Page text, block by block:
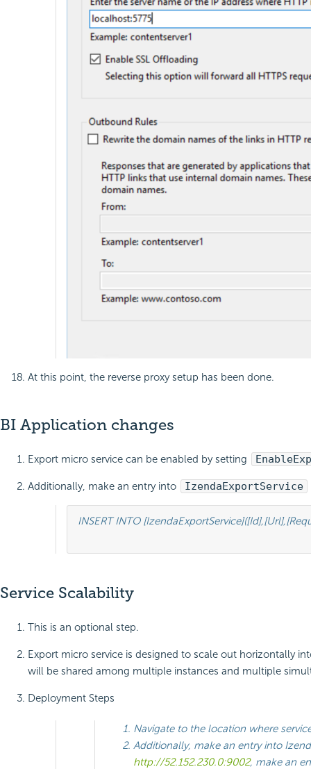
At this point, the reverse proxy setup has been done.
BI Application changes
Export micro service can be enabled by setting
Additionally, make an entry into IzendaExportService
INSERT INTO
Service Scalability
This is an optional step.
Export micro service is designed to scale out horizontally
will be shared among multiple instances and multiple
Deployment Steps
Navigate to the location where
Additionally, make an entry into
http://52.152.230.0:9002, make an